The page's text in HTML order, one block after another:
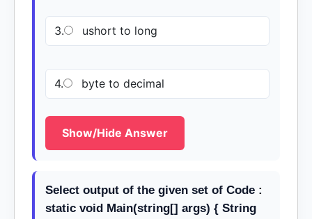
3. ushort to long
4. byte to decimal
Show/Hide Answer
Select output of the given set of Code :
static void Main(string[] args) { String